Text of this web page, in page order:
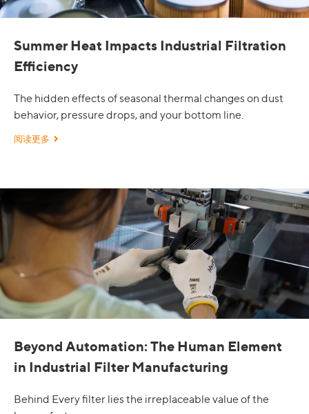
Summer Heat Impacts Industrial Filtration
Efficiency
The hidden effects of seasonal thermal changes on dust
behavior, pressure drops, and your bottom line.
阅读更多
Beyond Automation: The Human Element
in Industrial Filter Manufacturing
Behind Every filter lies the irreplaceable value of the